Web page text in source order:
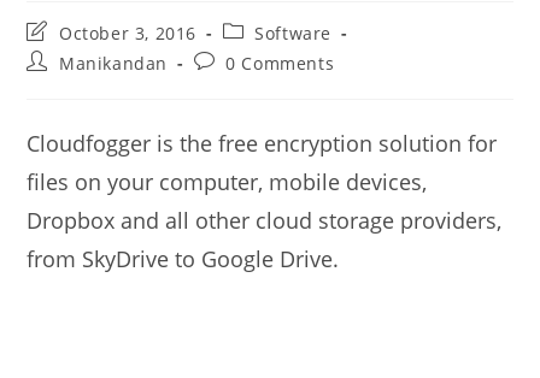
Post
last
modified:
October 3, 2016
Post
category:
Software
PostManikandan
Post0 Comments
Cloudfogger is the free encryption solution for
files on your computer, mobile devices,
Dropbox and all other cloud storage providers,
from SkyDrive to Google Drive.